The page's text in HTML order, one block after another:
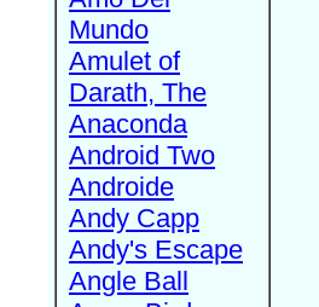
Mundo
Amulet of
Darath, The
Anaconda
Android Two
Androide
Andy Capp
Andy's Escape
Angle Ball